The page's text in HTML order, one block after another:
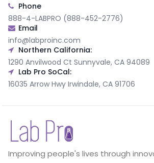
Phone
888-4-LABPRO (888-452-2776)
Email
info@labproinc.com
Northern California:
1290 Anvilwood Ct Sunnyvale, CA 94089
Lab Pro SoCal:
16035 Arrow Hwy Irwindale, CA 91706
Improving people's lives through